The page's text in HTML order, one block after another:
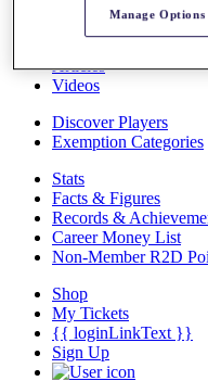
Articles
Videos
Discover Players
Exemption Categories
Stats
Facts & Figures
Records &
Career Money List
Non-Member R2D
Shop
My Tickets
{{ loginLinkText }}
Sign Up
Manage Options